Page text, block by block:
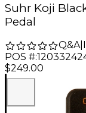
Suhr Koji
Pedal
Q&A|
POS #:
$249.00